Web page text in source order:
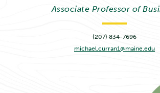
Associate Professor of
(207) 834-7696
michael.curran1@maine.edu